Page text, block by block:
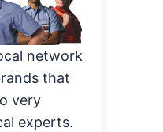
network
that
very
experts.